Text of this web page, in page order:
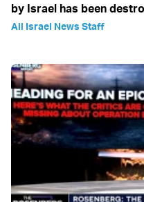
by Israel has been
All Israel News Staff